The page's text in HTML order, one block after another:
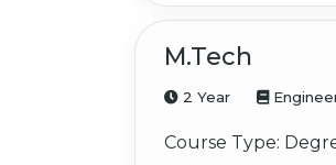
M.Tech
2 Year
Course Type: